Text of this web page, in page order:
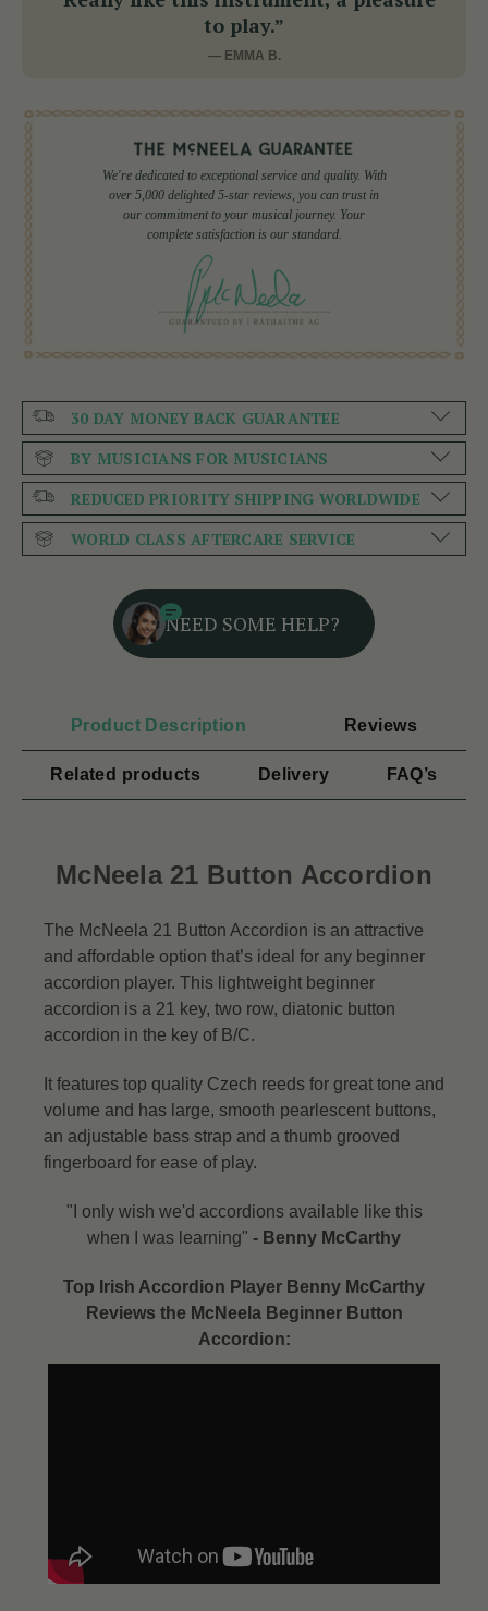
to play.”
— EMMA B.
We're dedicated to exceptional service and quality. With
over 5,000 delighted 5-star reviews, you can trust in
our commitment to your musical journey. Your
complete satisfaction is our standard.
30 DAY MONEY BACK GUARANTEE
BY MUSICIANS FOR MUSICIANS
REDUCED PRIORITY SHIPPING WORLDWIDE
WORLD CLASS AFTERCARE SERVICE
NEED SOME HELP?
Product Description Reviews
Related products Delivery FAQ’s
McNeela 21 Button Accordion
The McNeela 21 Button Accordion is an attractive
and affordable option that’s ideal for any beginner
accordion player. This lightweight beginner
accordion is a 21 key, two row, diatonic button
accordion in the key of B/C.
It features top quality Czech reeds for great tone and
volume and has large, smooth pearlescent buttons,
an adjustable bass strap and a thumb grooved
fingerboard for ease of play.
"I only wish we'd accordions available like this
when I was learning" - Benny McCarthy​
Top Irish Accordion Player Benny McCarthy
Reviews the McNeela Beginner Button
Accordion: